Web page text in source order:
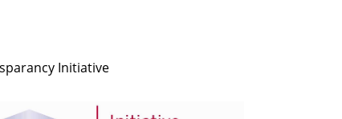
Initiative